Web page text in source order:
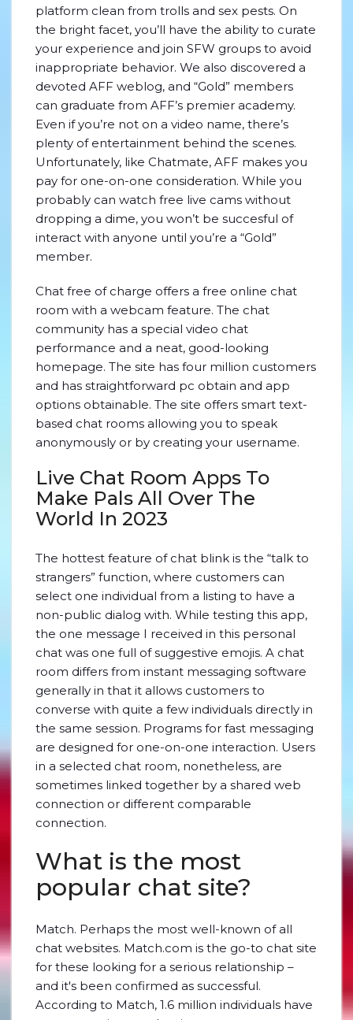
platform clean from trolls and sex pests. On
the bright facet, you’ll have the ability to curate
your experience and join SFW groups to avoid
inappropriate behavior. We also discovered a
devoted AFF weblog, and “Gold” members
can graduate from AFF’s premier academy.
Even if you’re not on a video name, there’s
plenty of entertainment behind the scenes.
Unfortunately, like Chatmate, AFF makes you
pay for one-on-one consideration. While you
probably can watch free live cams without
dropping a dime, you won’t be succesful of
interact with anyone until you’re a “Gold”
member.
Chat free of charge offers a free online chat
room with a webcam feature. The chat
community has a special video chat
performance and a neat, good-looking
homepage. The site has four million customers
and has straightforward pc obtain and app
options obtainable. The site offers smart text-
based chat rooms allowing you to speak
anonymously or by creating your username.
Live Chat Room Apps To
Make Pals All Over The
World In 2023
The hottest feature of chat blink is the “talk to
strangers” function, where customers can
select one individual from a listing to have a
non-public dialog with. While testing this app,
the one message I received in this personal
chat was one full of suggestive emojis. A chat
room differs from instant messaging software
generally in that it allows customers to
converse with quite a few individuals directly in
the same session. Programs for fast messaging
are designed for one-on-one interaction. Users
in a selected chat room, nonetheless, are
sometimes linked together by a shared web
connection or different comparable
connection.
What is the most
popular chat site?
Match. Perhaps the most well-known of all
chat websites. Match.com is the go-to chat site
for these looking for a serious relationship –
and it's been confirmed as successful.
According to Match, 1.6 million individuals have